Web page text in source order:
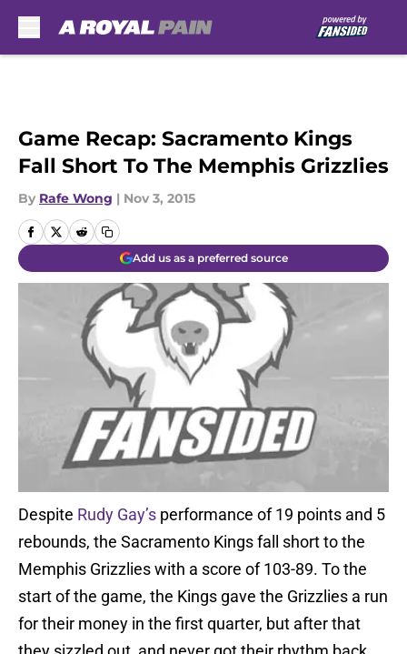
Game Recap: Sacramento Kings
Fall Short To The Memphis Grizzlies
By Rafe Wong | Nov 3, 2015
Add us as a preferred source
Despite Rudy Gay’s performance of 19 points and 5
rebounds, the Sacramento Kings fall short to the
Memphis Grizzlies with a score of 103-89. To the
start of the game, the Kings gave the Grizzlies a run
for their money in the first quarter, but after that